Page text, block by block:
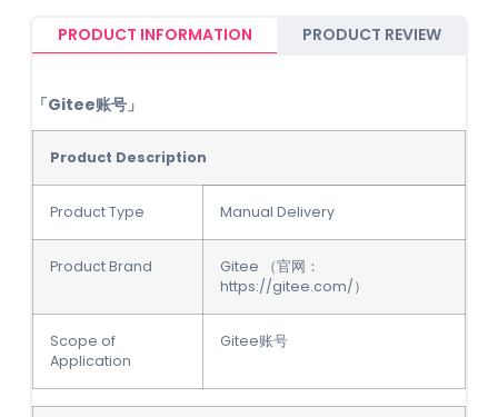
PRODUCT INFORMATION PRODUCT REVIEW
「Gitee账号」
Product Description
Product Type Manual Delivery
Product Brand
Gitee （官网：
https://gitee.com/）
Scope of
Application
Gitee账号